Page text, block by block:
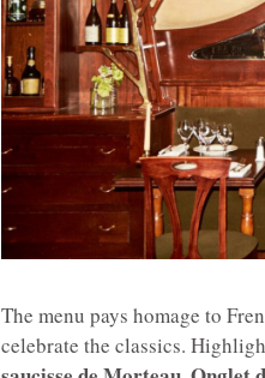
The menu pays homage to
celebrate the classics.